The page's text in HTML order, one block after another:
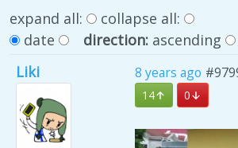
expand all: collapse all:
date
direction: ascending
Liki
8 years ago
14 0